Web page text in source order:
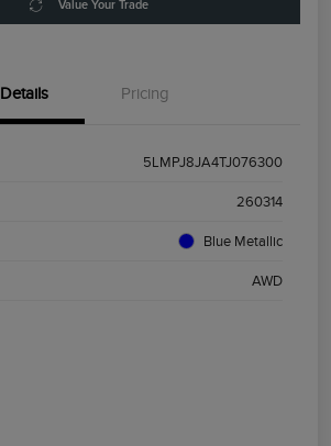
Value Your Trade
Details Pricing
5LMPJ8JA4TJ076300
260314
Blue Metallic
AWD